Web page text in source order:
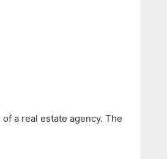
a real estate agency. The